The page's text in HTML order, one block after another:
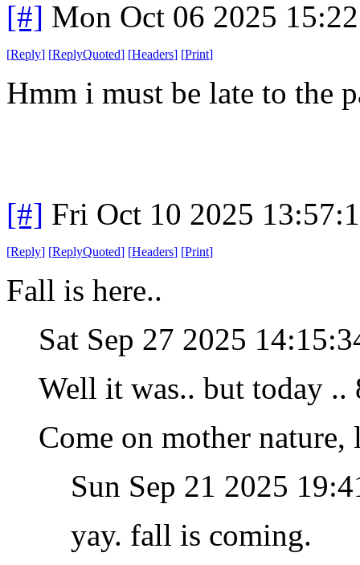
[#] Mon Oct 06 2025
[Reply] [ReplyQuoted] [Headers] [Print]
Hmm i must be late to the
[#] Fri Oct 10 2025
[Reply] [ReplyQuoted] [Headers] [Print]
Fall is here..
Sat Sep 27 2025
Well it was.. but today
Come on mother
Sun Sep 21 2025
yay. fall is coming.